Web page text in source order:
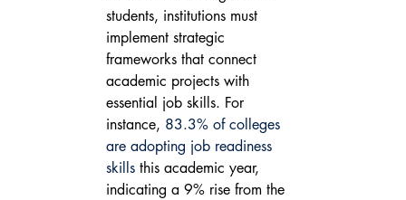
students, institutions must
implement strategic
frameworks that connect
academic projects with
essential job skills. For
instance, 83.3% of colleges
are adopting job readiness
skills this academic year,
indicating a 9% rise from the